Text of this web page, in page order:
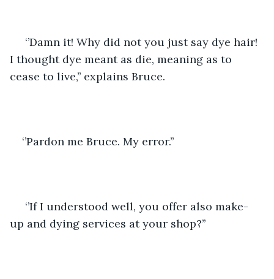
I thought dye meant as die, meaning as to
cease to live,’’ explains Bruce.
‘’Pardon me Bruce. My error.’’
up and dying services at your shop?’’